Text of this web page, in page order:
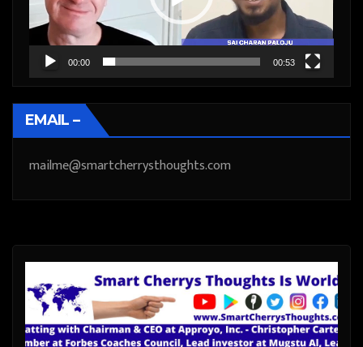
00:00 00:53
EMAIL –
mailme@smartcherrysthoughts.com